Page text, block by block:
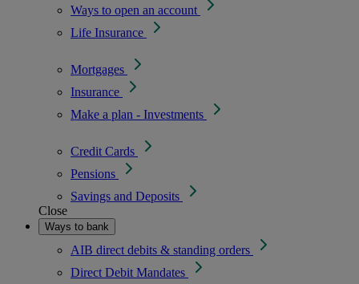
Ways to open an account
Life Insurance
Mortgages
Insurance
Make a plan - Investments
Credit Cards
Pensions
Savings and Deposits
Close
Ways to bank
AIB direct debits & standing orders
Direct Debit Mandates